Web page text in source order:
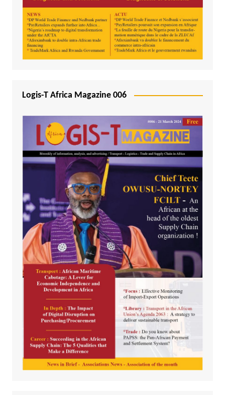
Logis-T Africa Magazine 006